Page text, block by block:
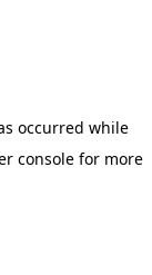
occurred while
console for more